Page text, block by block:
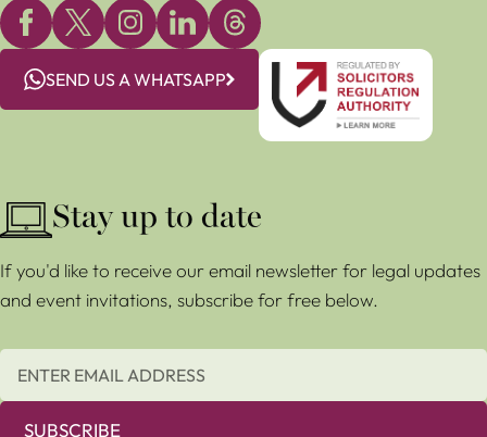
SEND US A WHATSAPP
Stay up to date
If you'd like to receive our email newsletter for legal updates
and event invitations, subscribe for free below.
SUBSCRIBE